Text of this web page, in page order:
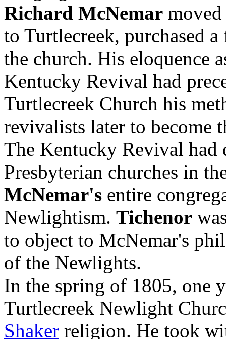
Richard McNemar
to Turtlecreek, purchased
the church. His eloquence
Kentucky Revival had
Turtlecreek Church his
revivalists later to become
The Kentucky Revival had
Presbyterian churches in
McNemar's entire
Newlightism. Tichenor
to object to McNemar's
of the Newlights.
In the spring of 1805, one
Turtlecreek Newlight
Shaker religion. He took